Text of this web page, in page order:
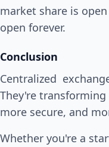
market share is
open forever.
Conclusion
Centralized
They're
more secure, and
Whether you're a